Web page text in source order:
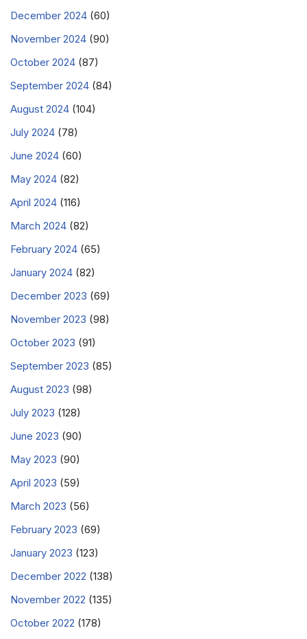
December 2024 (60)
November 2024 (90)
October 2024 (87)
September 2024 (84)
August 2024 (104)
July 2024 (78)
June 2024 (60)
May 2024 (82)
April 2024 (116)
March 2024 (82)
February 2024 (65)
January 2024 (82)
December 2023 (69)
November 2023 (98)
October 2023 (91)
September 2023 (85)
August 2023 (98)
July 2023 (128)
June 2023 (90)
May 2023 (90)
April 2023 (59)
March 2023 (56)
February 2023 (69)
January 2023 (123)
December 2022 (138)
November 2022 (135)
October 2022 (178)